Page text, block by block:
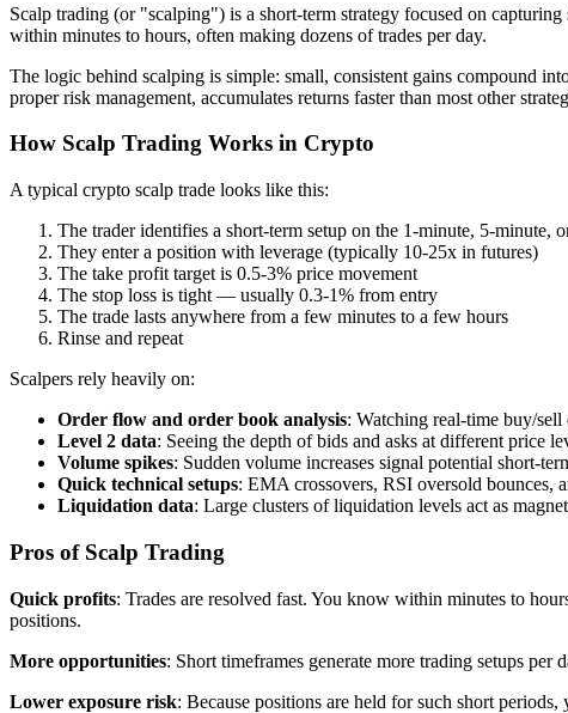
Scalp trading (or "scalping") is a short-term strategy focused on
within minutes to hours, often making dozens of trades per day.
The logic behind scalping is simple: small, consistent gains compound
proper risk management, accumulates returns faster than most other
How Scalp Trading Works in Crypto
A typical crypto scalp trade looks like this:
The trader identifies a short-term setup on the 1-minute, 5-minute,
They enter a position with leverage (typically 10-25x in futures)
The take profit target is 0.5-3% price movement
The stop loss is tight — usually 0.3-1% from entry
The trade lasts anywhere from a few minutes to a few hours
Rinse and repeat
Scalpers rely heavily on:
Order flow and order book analysis: Watching real-time buy/sell
Level 2 data: Seeing the depth of bids and asks at different price
Volume spikes: Sudden volume increases signal potential short-
Quick technical setups: EMA crossovers, RSI oversold bounces,
Liquidation data: Large clusters of liquidation levels act as
Pros of Scalp Trading
Quick profits: Trades are resolved fast. You know within minutes to
positions.
More opportunities: Short timeframes generate more trading setups per
Lower exposure risk: Because positions are held for such short